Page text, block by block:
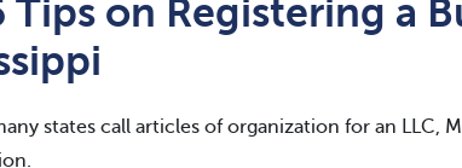
Tips on Registering a
states call articles of organization for an LLC,